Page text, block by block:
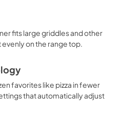
fits large griddles and other
on the range top.
favorites like pizza in fewer
that automatically adjust